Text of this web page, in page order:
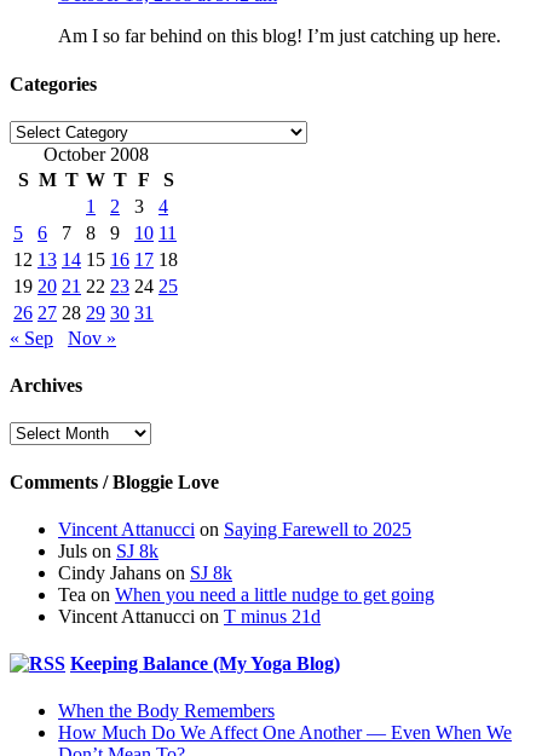
Am I so far behind on this blog! I’m just catching up here.
Categories
Categories
October 2008
S M T W T F
S
1
2 3
4
5
6 7 8 9 10 11
12 13 14 15 16 17 18
19 20 21 22 23 24 25
26 27 28 29 30 31
« Sep
Nov »
Archives
Archives
Comments / Bloggie Love
Vincent Attanucci on Saying Farewell to 2025
Juls on SJ 8k
Cindy Jahans on SJ 8k
Tea on When you need a little nudge to get going
Vincent Attanucci on T minus 21d
Keeping Balance (My Yoga Blog)
When the Body Remembers
How Much Do We Affect One Another — Even When We